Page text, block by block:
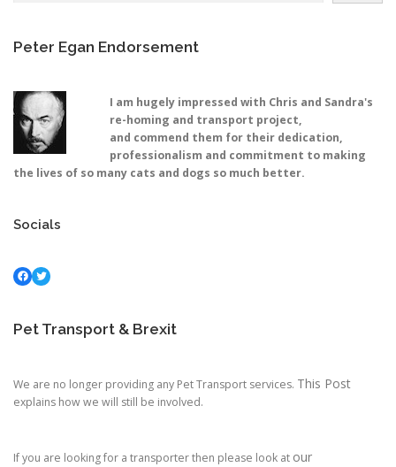
Peter Egan Endorsement
I am hugely impressed with Chris and Sandra's
re-homing and transport project,
and commend them for their dedication,
professionalism and commitment to making
the lives of so many cats and dogs so much better.
Socials
Facebook Twitter
Pet Transport & Brexit
We are no longer providing any Pet Transport services. This Post
explains how we will still be involved.
If you are looking for a transporter then please look at our